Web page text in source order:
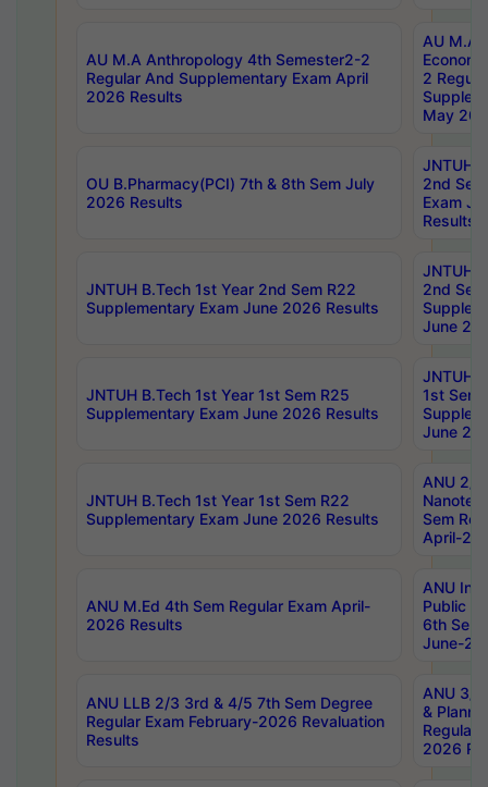
AU M.A Anthropology 4th Semester2-2
Regular And Supplementary Exam April
2026 Results
AU M.A
2
May
OU B.Pharmacy(PCI) 7th & 8th Sem July
2026 Results
JNTUH
2nd
Exam
Results
JNTUH B.Tech 1st Year 2nd Sem R22
Supplementary Exam June 2026 Results
JNTUH
2nd
June
JNTUH B.Tech 1st Year 1st Sem R25
Supplementary Exam June 2026 Results
JNTUH
1st Sem
June
JNTUH B.Tech 1st Year 1st Sem R22
Supplementary Exam June 2026 Results
ANU 2/
Sem
April-
ANU M.Ed 4th Sem Regular Exam April-
2026 Results
ANU
Public
6th Sem
June-
ANU LLB 2/3 3rd & 4/5 7th Sem Degree
Regular Exam February-2026 Revaluation
Results
ANU 3/
&
Regular
2026